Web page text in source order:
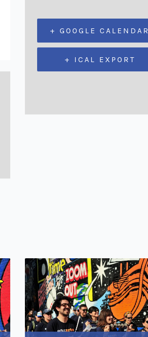
+ GOOGLE CALENDAR
+ ICAL EXPORT